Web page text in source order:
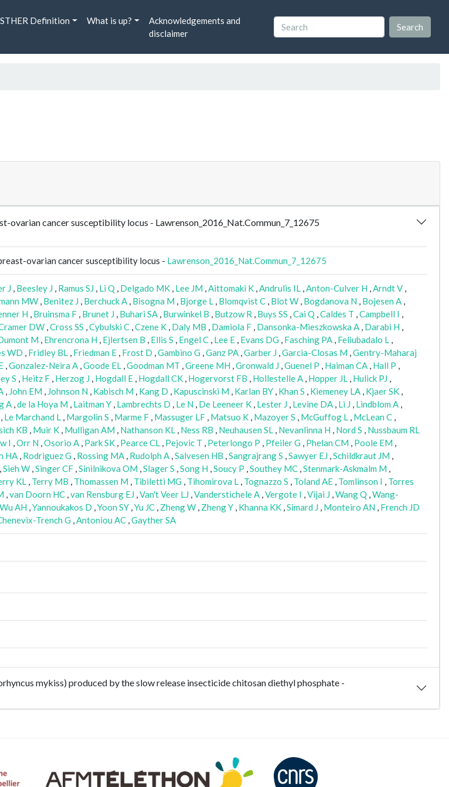
Definition What is up?
Acknowledgements and
disclaimer
ovarian cancer susceptibility locus - Lawrenson_2016_Nat.Commun_7_12675
ovarian cancer susceptibility locus - Lawrenson_2016_Nat.Commun_7_12675
J , Beesley J , Ramus SJ , Li Q , Delgado MK , Lee JM ,Aittomaki K ,Andrulis IL ,Anton-Culver H ,Arndt V ,
MW , Benitez J , Berchuck A , Bisogna M , Bjorge L , Blomqvist C , Blot W , Bogdanova N , Bojesen A ,
H , Bruinsma F , Brunet J , Buhari SA , Burwinkel B , Butzow R , Buys SS ,Cai Q ,Caldes T ,Campbell I ,
DW ,Cross SS ,Cybulski C ,Czene K , Daly MB , Damiola F , Dansonka-Mieszkowska A , Darabi H ,
M , Ehrencrona H , Ejlertsen B , Ellis S , Engel C , Lee E , Evans DG , Fasching PA , Feliubadalo L ,
WD , Fridley BL , Friedman E , Frost D ,Gambino G ,Ganz PA ,Garber J ,Garcia-Closas M ,Gentry-Maharaj
,Gonzalez-Neira A ,Goode EL ,Goodman MT ,Greene MH ,Gronwald J ,Guenel P , Haiman CA , Hall P ,
S , Heitz F , Herzog J , Hogdall E , Hogdall CK , Hogervorst FB , Hollestelle A , Hopper JL , Hulick PJ ,
, John EM , Johnson N , Kabisch M , Kang D , Kapuscinski M , Karlan BY , Khan S , Kiemeney LA , Kjaer SK ,
A ,de la Hoya M , Laitman Y , Lambrechts D , Le N , De Leeneer K , Lester J , Levine DA , Li J , Lindblom A ,
, Le Marchand L , Margolin S , Marme F , Massuger LF , Matsuo K , Mazoyer S , McGuffog L , McLean C ,
KB , Muir K , Mulligan AM , Nathanson KL , Ness RB , Neuhausen SL , Nevanlinna H , Nord S , Nussbaum RL
I ,Orr N ,Osorio A , Park SK , Pearce CL , Pejovic T , Peterlongo P , Pfeiler G , Phelan CM , Poole EM ,
HA , Rodriguez G , Rossing MA , Rudolph A ,Salvesen HB ,Sangrajrang S ,Sawyer EJ ,Schildkraut JM ,
,Sieh W ,Singer CF ,Sinilnikova OM ,Slager S ,Song H ,Soucy P ,Southey MC ,Stenmark-Askmalm M ,
KL , Terry MB , Thomassen M , Tibiletti MG , Tihomirova L , Tognazzo S , Toland AE , Tomlinson I , Torres
,van Doorn HC ,van Rensburg EJ ,Van't Veer LJ ,Vanderstichele A ,Vergote I ,Vijai J ,Wang Q ,Wang-
Wu AH ,Yannoukakos D ,Yoon SY ,Yu JC , Zheng W , Zheng Y , Khanna KK ,Simard J , Monteiro AN , French JD
Trench G ,Antoniou AC ,Gayther SA
mykiss) produced by the slow release insecticide chitosan diethyl phosphate -